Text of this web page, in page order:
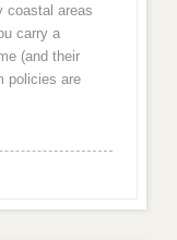
coastal areas
carry a
(and their
policies are